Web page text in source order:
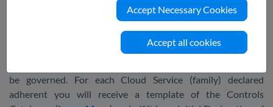
CoC, please fill in the following form.
After submitting your Declaration of Adherence, the
Monitoring Body will transfer your declaration into an online
be governed. For each Cloud Service (family) declared
adherent you will receive a template of the Controls
Accept Necessary Cookies
Accept all cookies